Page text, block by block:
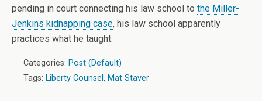
pending in court connecting his law school to the Miller-
Jenkins kidnapping case, his law school apparently
practices what he taught.
Categories: Post (Default)
Tags: Liberty Counsel , Mat Staver